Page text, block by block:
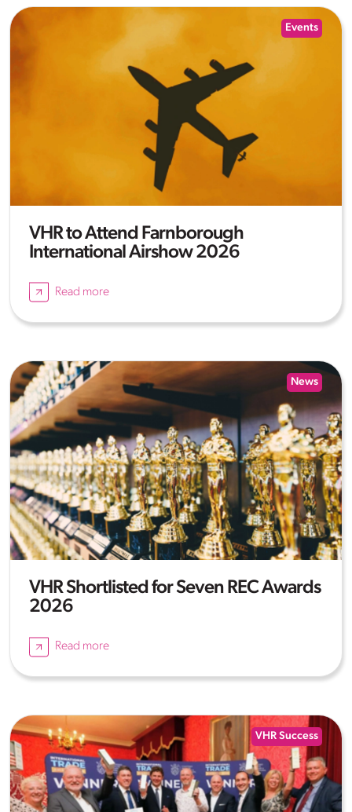
Events
VHR to Attend Farnborough
International Airshow 2026
Read more
News
VHR Shortlisted for Seven REC Awards
2026
Read more
VHR Success